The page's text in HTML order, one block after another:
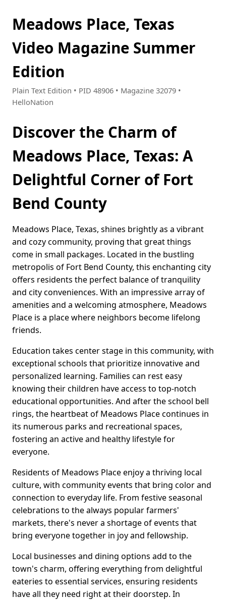
Meadows Place, Texas
Video Magazine Summer
Edition
Plain Text Edition • PID 48906 • Magazine 32079 •
HelloNation
Discover the Charm of
Meadows Place, Texas: A
Delightful Corner of Fort
Bend County
Meadows Place, Texas, shines brightly as a vibrant
and cozy community, proving that great things
come in small packages. Located in the bustling
metropolis of Fort Bend County, this enchanting city
offers residents the perfect balance of tranquility
and city conveniences. With an impressive array of
amenities and a welcoming atmosphere, Meadows
Place is a place where neighbors become lifelong
friends.
Education takes center stage in this community, with
exceptional schools that prioritize innovative and
personalized learning. Families can rest easy
knowing their children have access to top-notch
educational opportunities. And after the school bell
rings, the heartbeat of Meadows Place continues in
its numerous parks and recreational spaces,
fostering an active and healthy lifestyle for
everyone.
Residents of Meadows Place enjoy a thriving local
culture, with community events that bring color and
connection to everyday life. From festive seasonal
celebrations to the always popular farmers'
markets, there's never a shortage of events that
bring everyone together in joy and fellowship.
Local businesses and dining options add to the
town's charm, offering everything from delightful
eateries to essential services, ensuring residents
have all they need right at their doorstep. In